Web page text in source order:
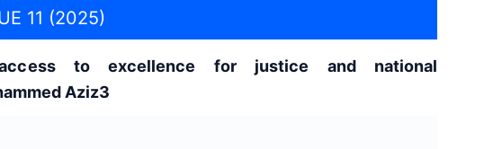
11 (2025)
to excellence for justice and national
Aziz3